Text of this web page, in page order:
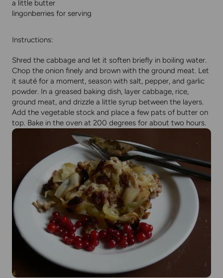
a little butter
lingonberries for serving
Instructions:
Shred the cabbage and let it soften briefly in boiling water.
Chop the onion finely and brown with the ground meat. Let
it sauté for a moment, season with salt, pepper, and garlic
powder. In a greased baking dish, layer cabbage, rice,
ground meat, and drizzle a little syrup between the layers.
Add the vegetable stock and place a few pats of butter on
top. Bake in the oven at 200 degrees for about two hours.